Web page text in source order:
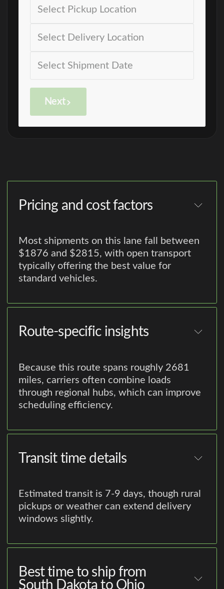
Next
Pricing and cost factors
Most shipments on this lane fall between
$1876 and $2815, with open transport
typically offering the best value for
standard vehicles.
Route-specific insights
Because this route spans roughly 2681
miles, carriers often combine loads
through regional hubs, which can improve
scheduling efficiency.
Transit time details
Estimated transit is 7-9 days, though rural
pickups or weather can extend delivery
windows slightly.
Best time to ship from
South Dakota to Ohio